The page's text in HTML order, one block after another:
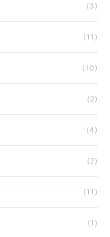
(3)
(11)
(10)
(2)
(4)
(2)
(11)
(1)